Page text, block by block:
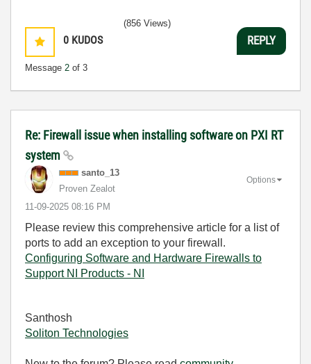
0 KUDOS
Message 2 of 3
(856 Views)
REPLY
Re: Firewall issue when installing software on PXI RT
system
santo_13
Proven Zealot
‎11-09-2025 08:16 PM
Options
Please review this comprehensive article for a list of
ports to add an exception to your firewall.
Configuring Software and Hardware Firewalls to
Support NI Products - NI
Santhosh
Soliton Technologies